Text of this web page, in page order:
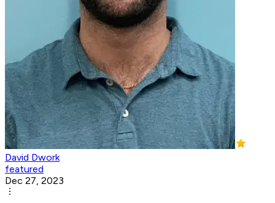
David Dwork
featured
Dec 27, 2023